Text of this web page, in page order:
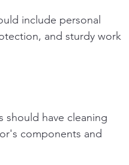
include personal
and sturdy work
should have cleaning
components and